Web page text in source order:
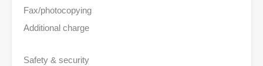
Fax/photocopying
Additional charge
Safety & security